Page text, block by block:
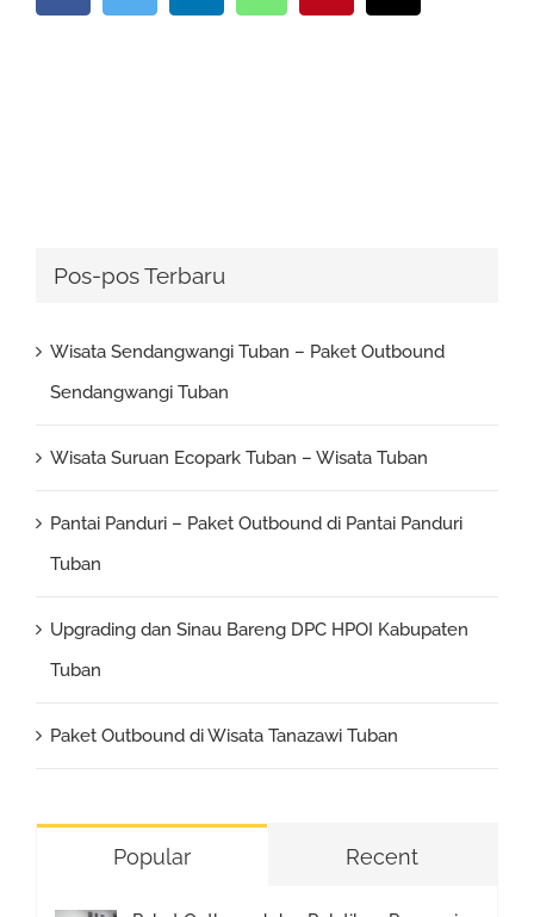
Pos-pos Terbaru
Wisata Sendangwangi Tuban – Paket Outbound
Sendangwangi Tuban
Wisata Suruan Ecopark Tuban – Wisata Tuban
Pantai Panduri – Paket Outbound di Pantai Panduri
Tuban
Upgrading dan Sinau Bareng DPC HPOI Kabupaten
Tuban
Paket Outbound di Wisata Tanazawi Tuban
Popular Recent